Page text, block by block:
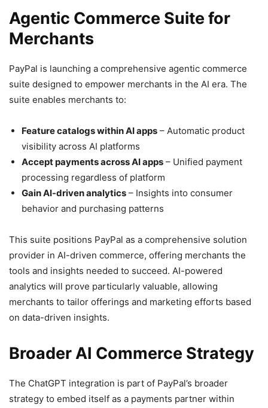
Agentic Commerce Suite for
Merchants
PayPal is launching a comprehensive agentic commerce
suite designed to empower merchants in the AI era. The
suite enables merchants to:
Feature catalogs within AI apps – Automatic product
visibility across AI platforms
Accept payments across AI apps – Unified payment
processing regardless of platform
Gain AI-driven analytics – Insights into consumer
behavior and purchasing patterns
This suite positions PayPal as a comprehensive solution
provider in AI-driven commerce, offering merchants the
tools and insights needed to succeed. AI-powered
analytics will prove particularly valuable, allowing
merchants to tailor offerings and marketing efforts based
on data-driven insights.
Broader AI Commerce Strategy
The ChatGPT integration is part of PayPal’s broader
strategy to embed itself as a payments partner within